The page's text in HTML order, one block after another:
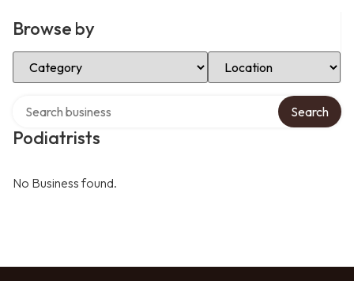
Browse by
Select Category Select Location
Podiatrists
Search
No Business found.